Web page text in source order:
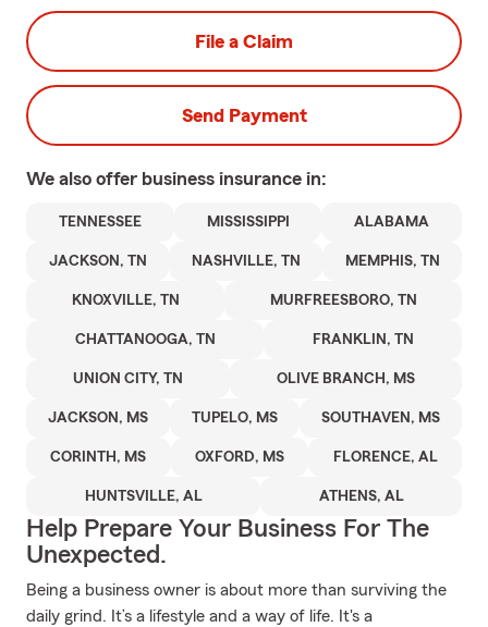
File a Claim
Send Payment
We also offer business insurance in:
TENNESSEE MISSISSIPPI ALABAMA
JACKSON, TN NASHVILLE, TN MEMPHIS, TN
KNOXVILLE, TN MURFREESBORO, TN
CHATTANOOGA, TN FRANKLIN, TN
UNION CITY, TN OLIVE BRANCH, MS
JACKSON, MS TUPELO, MS SOUTHAVEN, MS
CORINTH, MS OXFORD, MS FLORENCE, AL
HUNTSVILLE, AL ATHENS, AL
Help Prepare Your Business For The
Unexpected.
Being a business owner is about more than surviving the
daily grind. It’s a lifestyle and a way of life. It's a